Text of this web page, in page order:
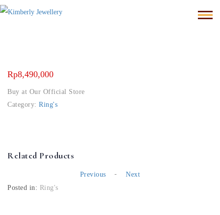
Rp8,490,000
Buy at Our Official Store
Category: Ring's
Related Products
Previous -
Next
Posted in: Ring's